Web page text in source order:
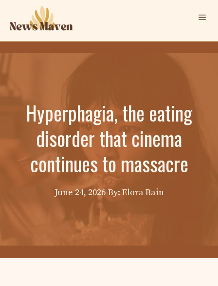
content
Hyperphagia, the eating
disorder that cinema
continues to massacre
June 24, 2026 By: Elora Bain